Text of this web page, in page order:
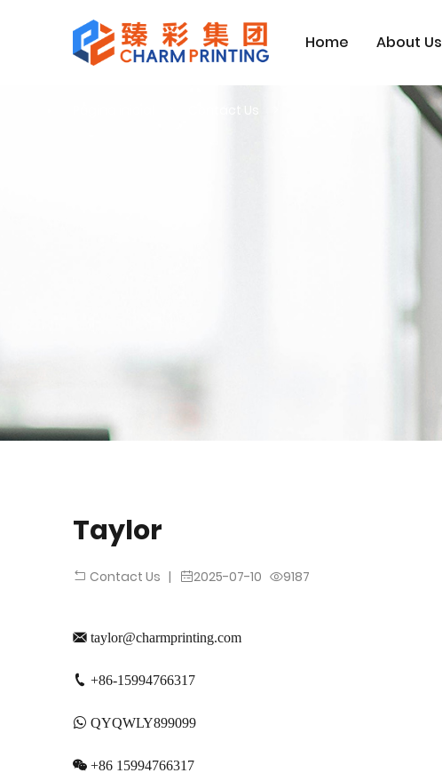
Home About Us
Contact Us
Taylor
Contact Us | 2025-07-10 9187
taylor@charmprinting.com
+86-15994766317
QYQWLY899099
+86 15994766317